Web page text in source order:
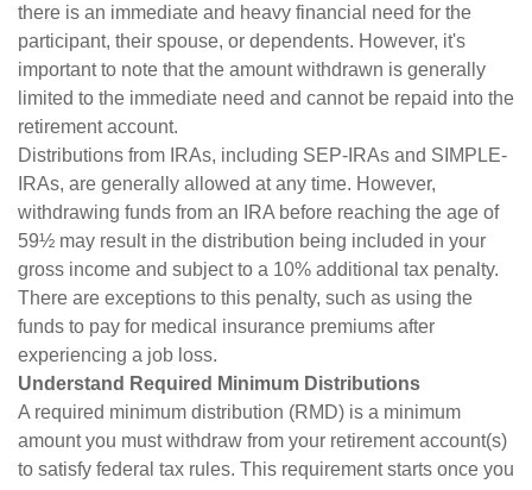
there is an immediate and heavy financial need for the
participant, their spouse, or dependents. However, it's
important to note that the amount withdrawn is generally
limited to the immediate need and cannot be repaid into the
retirement account.
Distributions from IRAs, including SEP-IRAs and SIMPLE-
IRAs, are generally allowed at any time. However,
withdrawing funds from an IRA before reaching the age of
59½ may result in the distribution being included in your
gross income and subject to a 10% additional tax penalty.
There are exceptions to this penalty, such as using the
funds to pay for medical insurance premiums after
experiencing a job loss.
Understand Required Minimum Distributions
A required minimum distribution (RMD) is a minimum
amount you must withdraw from your retirement account(s)
to satisfy federal tax rules. This requirement starts once you